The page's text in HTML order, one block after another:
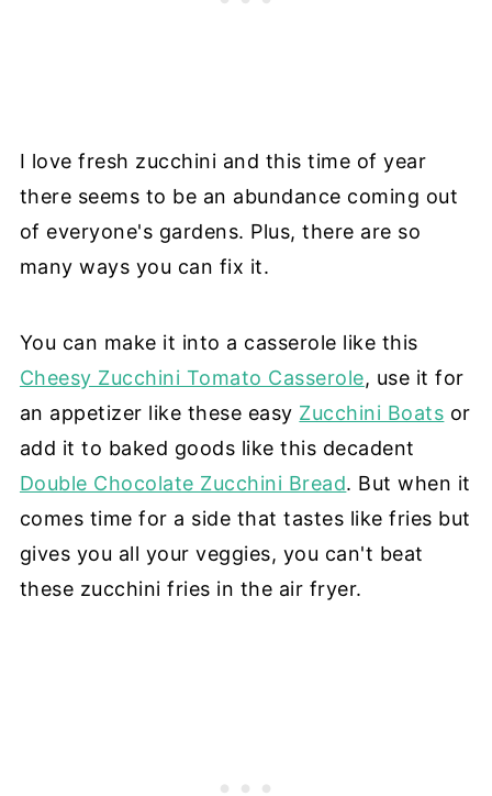
I love fresh zucchini and this time of year
there seems to be an abundance coming out
of everyone's gardens. Plus, there are so
many ways you can fix it.
You can make it into a casserole like this
Cheesy Zucchini Tomato Casserole, use it for
an appetizer like these easy Zucchini Boats or
add it to baked goods like this decadent
Double Chocolate Zucchini Bread. But when it
comes time for a side that tastes like fries but
gives you all your veggies, you can't beat
these zucchini fries in the air fryer.